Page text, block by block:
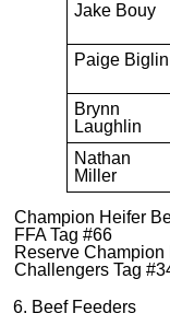
Jake Bouy
Paige Biglin
Brynn
Laughlin
Nathan
Miller
Champion Heifer
FFA Tag #66
Reserve
Challengers Tag
6. Beef Feeders